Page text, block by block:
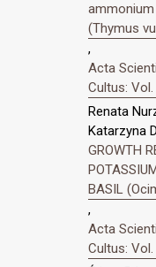
(Thymus
,
Acta
Cultus:
Renata
Katarzyna
GROWTH
BASIL
,
Acta
Cultus: